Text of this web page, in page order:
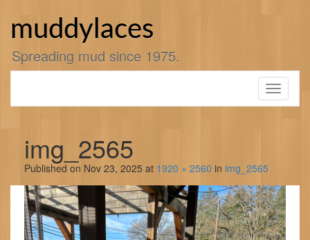
muddylaces
Spreading mud since 1975.
Toggle
img_2565
Published on Nov 23, 2025 at 1920 × 2560 in img_2565